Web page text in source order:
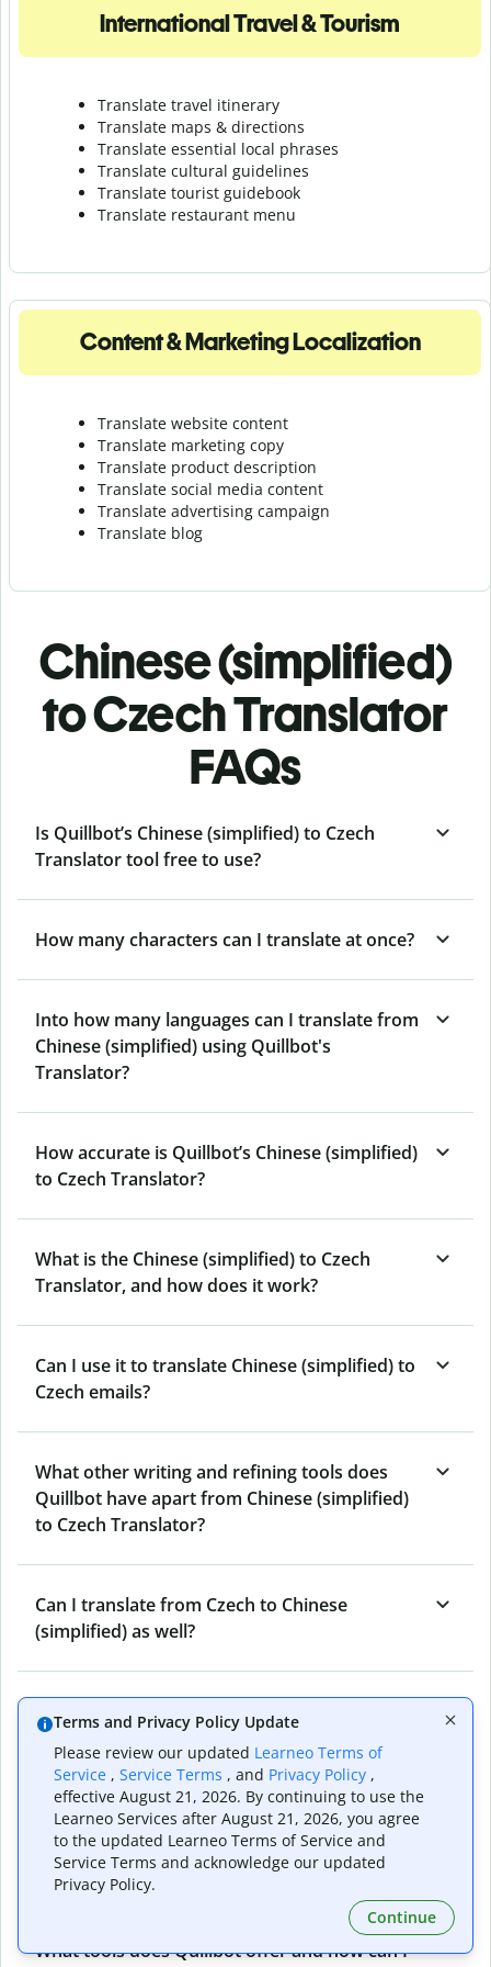
International Travel & Tourism
Translate travel itinerary
Translate maps & directions
Translate essential local phrases
Translate cultural guidelines
Translate tourist guidebook
Translate restaurant menu
Content & Marketing Localization
Translate website content
Translate marketing copy
Translate product description
Translate social media content
Translate advertising campaign
Translate blog
Chinese (simplified)
to Czech Translator
FAQs
Is Quillbot’s Chinese (simplified) to Czech
Translator tool free to use?
How many characters can I translate at once?
Into how many languages can I translate from
Chinese (simplified) using Quillbot's
Translator?
How accurate is Quillbot’s Chinese (simplified)
to Czech Translator?
What is the Chinese (simplified) to Czech
Translator, and how does it work?
Can I use it to translate Chinese (simplified) to
Czech emails?
What other writing and refining tools does
Quillbot have apart from Chinese (simplified)
to Czech Translator?
Can I translate from Czech to Chinese
(simplified) as well?
How long does Quillbot take to translate text
from Chinese (simplified) to Czech?
Can I translate entire documents with
Quillbot’s Chinese (simplified) to Czech
Translator?
What tools does Quillbot offer and how can I
Terms and Privacy Policy Update
Please review our updated Learneo Terms of
Service , Service Terms , and Privacy Policy ,
effective August 21, 2026. By continuing to use the
Learneo Services after August 21, 2026, you agree
to the updated Learneo Terms of Service and
Service Terms and acknowledge our updated
Privacy Policy.
Continue